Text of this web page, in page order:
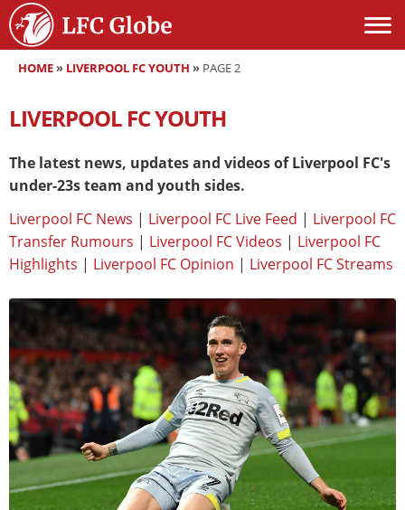
HOME» LIVERPOOL FC YOUTH » PAGE 2
LIVERPOOL FC YOUTH
The latest news, updates and videos of Liverpool FC's
under-23s team and youth sides.
Liverpool FC News | Liverpool FC Live Feed | Liverpool FC
Transfer Rumours | Liverpool FC Videos | Liverpool FC
Highlights | Liverpool FC Opinion | Liverpool FC Streams